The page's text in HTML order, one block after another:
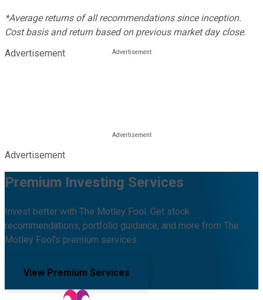
*Average returns of all recommendations since inception.
Cost basis and return based on previous market day close.
Advertisement
Advertisement
Premium Investing Services
Invest better with The Motley Fool. Get stock
recommendations, portfolio guidance, and more from The
Motley Fool's premium services.
View Premium Services